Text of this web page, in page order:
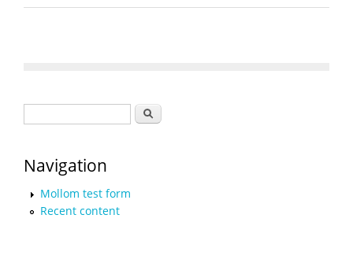
Search
Navigation
Mollom test form
Recent content